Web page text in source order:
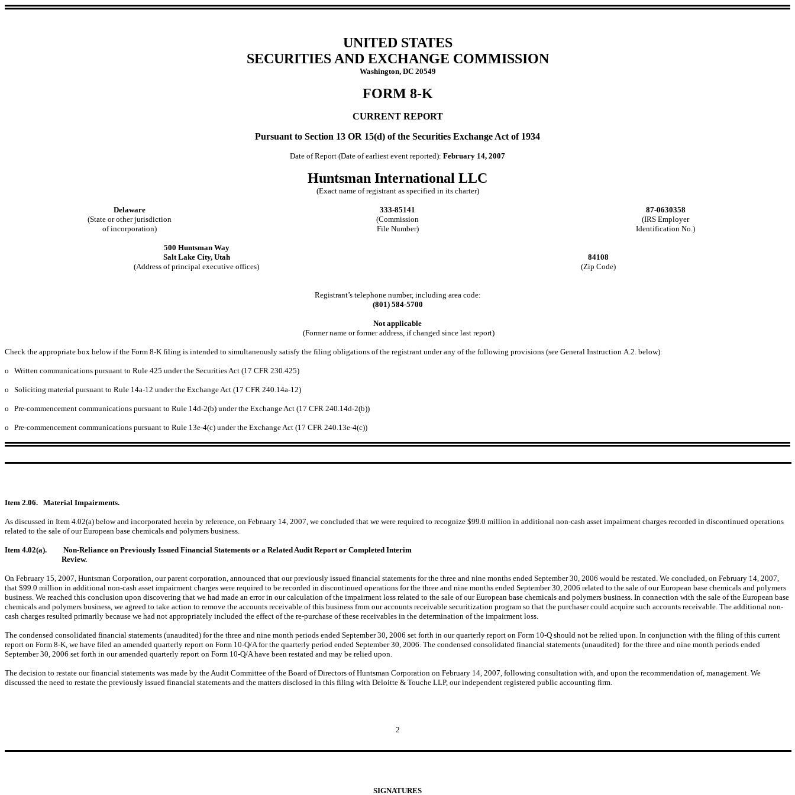
UNITED STATES
SECURITIES AND EXCHANGE COMMISSION
Washington, DC 20549
FORM 8-K
CURRENT REPORT
Pursuant to Section 13 OR 15(d) of the Securities Exchange Act of 1934
Date of Report (Date of earliest event reported): February 14, 2007
Huntsman International LLC
(Exact name of registrant as specified in its charter)
Delaware 333-85141
87-0630358
(State or other jurisdiction
(Commission
(IRS Employer
of incorporation)
File Number) Identification No.)
500 Huntsman Way
Salt Lake City, Utah
84108
(Address of principal executive offices)
(Zip Code)
Registrant’s telephone number, including area code:
(801) 584-5700
Not applicable
(Former name or former address, if changed since last report)
Check the appropriate box below if the Form 8-K filing is intended to simultaneously satisfy the filing obligations of the registrant under any of the following provisions (see General Instruction A.2. below):
o Written communications pursuant to Rule 425 under the Securities Act (17 CFR 230.425)
o Soliciting material pursuant to Rule 14a-12 under the Exchange Act (17 CFR 240.14a-12)
o Pre-commencement communications pursuant to Rule 14d-2(b) under the Exchange Act (17 CFR 240.14d-2(b))
o Pre-commencement communications pursuant to Rule 13e-4(c) under the Exchange Act (17 CFR 240.13e-4(c))
Item 2.06. Material Impairments.
As discussed in Item 4.02(a) below and incorporated herein by reference, on February 14, 2007, we concluded that we were required to recognize $99.0 million in additional non-cash asset impairment charges recorded in discontinued operations
related to the sale of our European base chemicals and polymers business.
Item 4.02(a).
Non-Reliance on Previously Issued Financial Statements or a Related Audit Report or Completed Interim
Review.
On February 15, 2007, Huntsman Corporation, our parent corporation, announced that our previously issued financial statements for the three and nine months ended September 30, 2006 would be restated. We concluded, on February 14, 2007,
that $99.0 million in additional non-cash asset impairment charges were required to be recorded in discontinued operations for the three and nine months ended September 30, 2006 related to the sale of our European base chemicals and polymers
business. We reached this conclusion upon discovering that we had made an error in our calculation of the impairment loss related to the sale of our European base chemicals and polymers business. In connection with the sale of the European base
chemicals and polymers business, we agreed to take action to remove the accounts receivable of this business from our accounts receivable securitization program so that the purchaser could acquire such accounts receivable. The additional non-
cash charges resulted primarily because we had not appropriately included the effect of the re-purchase of these receivables in the determination of the impairment loss.
The condensed consolidated financial statements (unaudited) for the three and nine month periods ended September 30, 2006 set forth in our quarterly report on Form 10-Q should not be relied upon. In conjunction with the filing of this current
report on Form 8-K, we have filed an amended quarterly report on Form 10-Q/A for the quarterly period ended September 30, 2006. The condensed consolidated financial statements (unaudited) for the three and nine month periods ended
September 30, 2006 set forth in our amended quarterly report on Form 10-Q/A have been restated and may be relied upon.
The decision to restate our financial statements was made by the Audit Committee of the Board of Directors of Huntsman Corporation on February 14, 2007, following consultation with, and upon the recommendation of, management. We
discussed the need to restate the previously issued financial statements and the matters disclosed in this filing with Deloitte & Touche LLP, our independent registered public accounting firm.
2
SIGNATURES